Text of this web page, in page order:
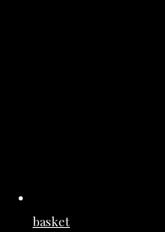
basket